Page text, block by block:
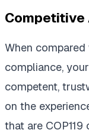
Competitive
When
compliance,
competent,
on the
that are